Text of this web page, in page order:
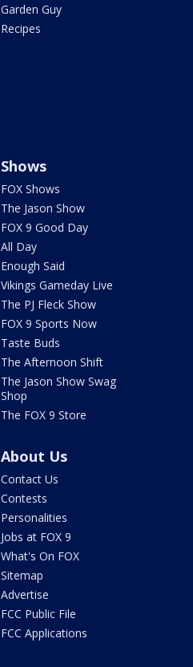
Garden Guy
Recipes
Shows
FOX Shows
The Jason Show
FOX 9 Good Day
All Day
Enough Said
Vikings Gameday Live
The PJ Fleck Show
FOX 9 Sports Now
Taste Buds
The Afternoon Shift
The Jason Show Swag
Shop
The FOX 9 Store
About Us
Contact Us
Contests
Personalities
Jobs at FOX 9
What's On FOX
Sitemap
Advertise
FCC Public File
FCC Applications